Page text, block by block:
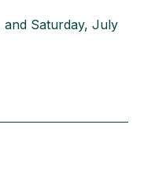
Saturday, July